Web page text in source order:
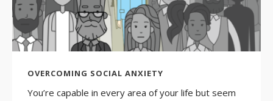
OVERCOMING SOCIAL ANXIETY
You’re capable in every area of your life but seem